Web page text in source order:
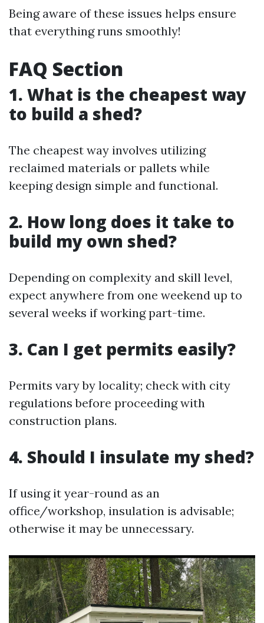
Being aware of these issues helps ensure
that everything runs smoothly!
FAQ Section
1. What is the cheapest way
to build a shed?
The cheapest way involves utilizing
reclaimed materials or pallets while
keeping design simple and functional.
2. How long does it take to
build my own shed?
Depending on complexity and skill level,
expect anywhere from one weekend up to
several weeks if working part-time.
3. Can I get permits easily?
Permits vary by locality; check with city
regulations before proceeding with
construction plans.
4. Should I insulate my shed?
If using it year-round as an
office/workshop, insulation is advisable;
otherwise it may be unnecessary.